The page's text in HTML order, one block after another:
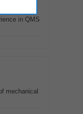
in QMS
mechanical